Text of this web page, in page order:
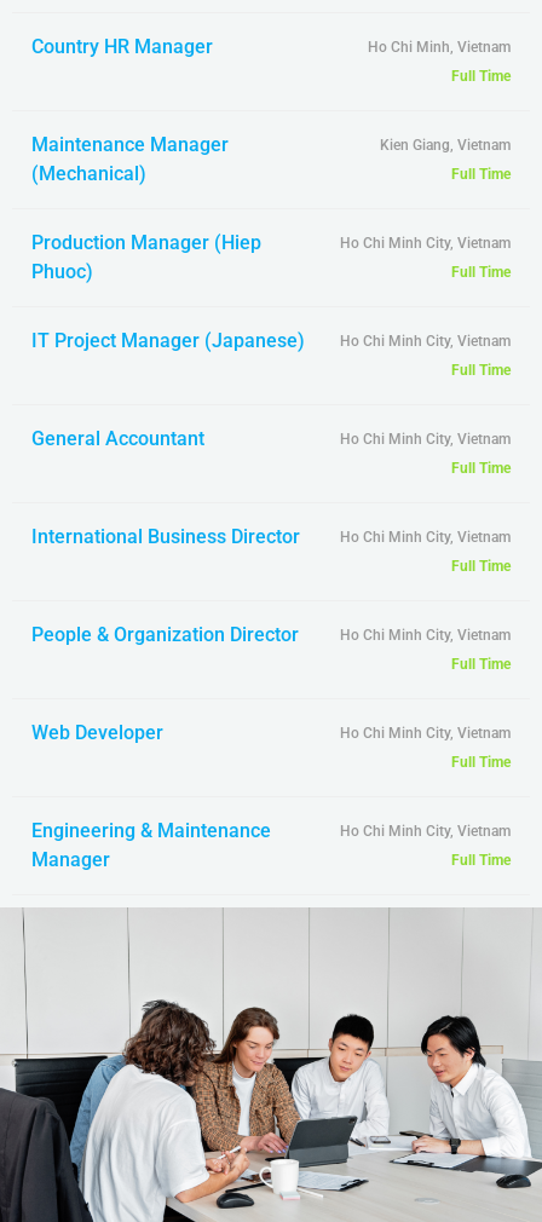
Country HR Manager
Ho Chi Minh, Vietnam
Full Time
Maintenance Manager
(Mechanical)
Kien Giang, Vietnam
Full Time
Production Manager (Hiep
Phuoc)
Ho Chi Minh City, Vietnam
Full Time
IT Project Manager (Japanese)
Ho Chi Minh City, Vietnam
Full Time
General Accountant
Ho Chi Minh City, Vietnam
Full Time
International Business Director
Ho Chi Minh City, Vietnam
Full Time
People & Organization Director
Ho Chi Minh City, Vietnam
Full Time
Web Developer
Ho Chi Minh City, Vietnam
Full Time
Engineering & Maintenance
Manager
Ho Chi Minh City, Vietnam
Full Time